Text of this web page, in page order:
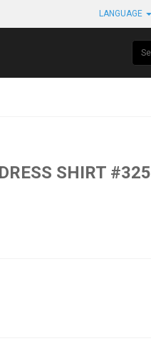
LANGUAGE
SHIRT #325